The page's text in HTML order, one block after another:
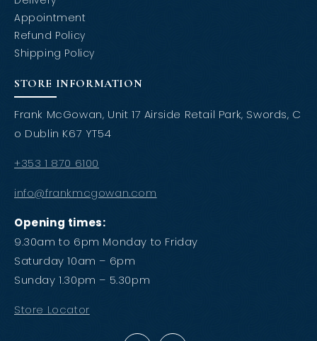
Appointment
Refund Policy
Shipping Policy
STORE INFORMATION
Frank McGowan, Unit 17 Airside Retail Park, Swords, C
o Dublin K67 YT54
+353 1 870 6100
info@frankmcgowan.com
Opening times:
9.30am to 6pm Monday to Friday
Saturday 10am – 6pm
Sunday 1.30pm – 5.30pm
Store Locator